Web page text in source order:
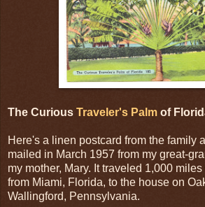
The Curious Traveler's Palm of
Here's a linen postcard from the family
mailed in March 1957 from my great-
my mother, Mary. It traveled 1,000 miles
from Miami, Florida, to the house on
Wallingford, Pennsylvania.